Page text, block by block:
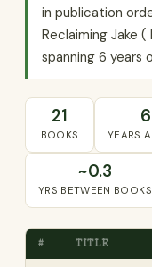
in publication
Reclaiming Jake
spanning 6 years
21
BOOKS
6
YEARS
~0.3
YRS BETWEEN BOOKS
# TITLE